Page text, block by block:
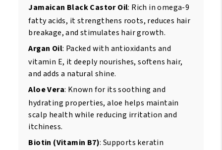
Jamaican Black Castor Oil: Rich in omega-9
fatty acids, it strengthens roots, reduces hair
breakage, and stimulates hair growth.
Argan Oil: Packed with antioxidants and
vitamin E, it deeply nourishes, softens hair,
and adds a natural shine.
Aloe Vera: Known for its soothing and
hydrating properties, aloe helps maintain
scalp health while reducing irritation and
itchiness.
Biotin (Vitamin B7): Supports keratin